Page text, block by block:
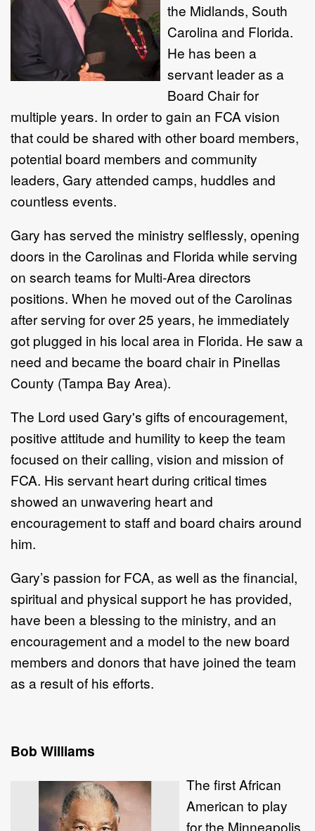
the Midlands, South
Carolina and Florida.
He has been a
servant leader as a
Board Chair for
multiple years. In order to gain an FCA vision
that could be shared with other board members,
potential board members and community
leaders, Gary attended camps, huddles and
countless events.
Gary has served the ministry selflessly, opening
doors in the Carolinas and Florida while serving
on search teams for Multi-Area directors
positions. When he moved out of the Carolinas
after serving for over 25 years, he immediately
got plugged in his local area in Florida. He saw a
need and became the board chair in Pinellas
County (Tampa Bay Area).
The Lord used Gary's gifts of encouragement,
positive attitude and humility to keep the team
focused on their calling, vision and mission of
FCA. His servant heart during critical times
showed an unwavering heart and
encouragement to staff and board chairs around
him.
Gary’s passion for FCA, as well as the financial,
spiritual and physical support he has provided,
have been a blessing to the ministry, and an
encouragement and a model to the new board
members and donors that have joined the team
as a result of his efforts.
Bob Williams
The first African
American to play
for the Minneapolis